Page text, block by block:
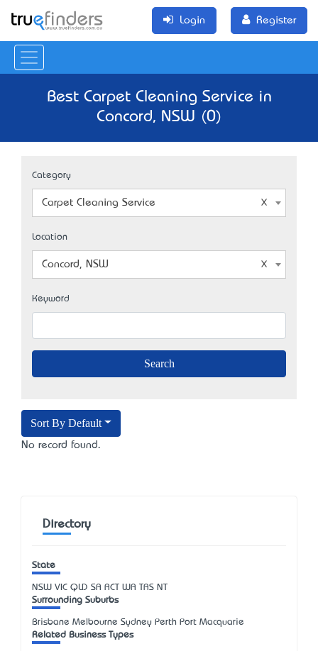
Login Register
Best Carpet Cleaning Service in
Concord, NSW (0)
Category
Carpet Cleaning Service
Location
Concord, NSW
Keyword
Sort By Default
No record found.
Directory
State
NSW VIC QLD SA ACT WA TAS NT
Surrounding Suburbs
Brisbane Melbourne Sydney Perth Port Macquarie
Related Business Types